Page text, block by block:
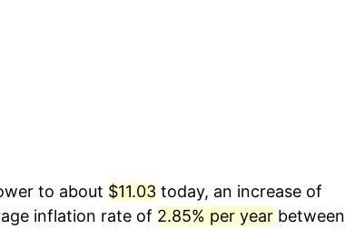
to about $11.03 today, an increase of
inflation rate of 2.85% per year between